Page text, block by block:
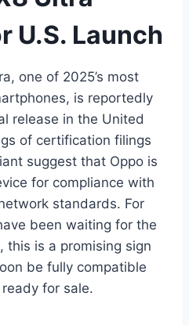
U.S. Launch
one of 2025’s most
is reportedly
release in the United
of certification filings
suggest that Oppo is
for compliance with
standards. For
been waiting for the
this is a promising sign
be fully compatible
for sale.